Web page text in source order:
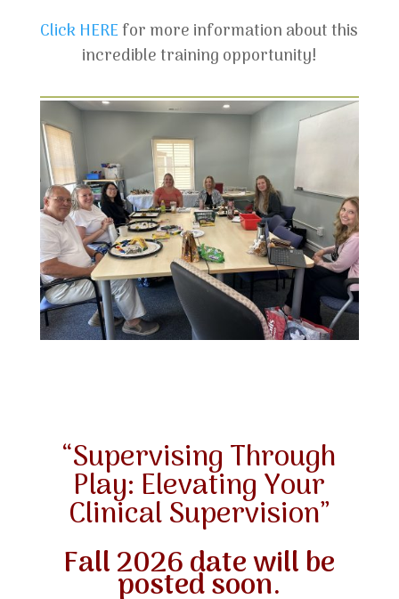
Click HEREfor more information about this
incredible training opportunity!
“Supervising Through
Play: Elevating Your
Clinical Supervision”
Fall 2026 date will be
posted soon.